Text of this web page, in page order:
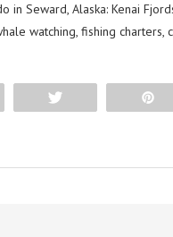
in Seward, Alaska: Kenai
watching, fishing charters,